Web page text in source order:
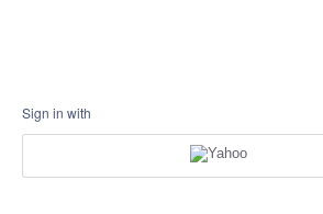
Sign in with